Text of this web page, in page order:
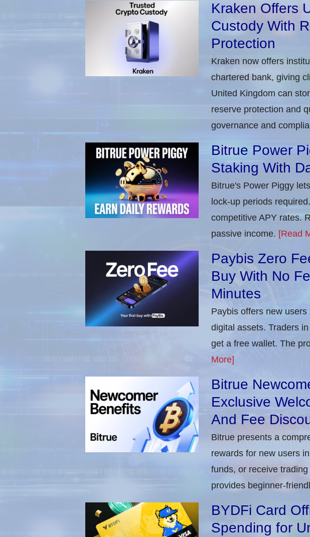
Kraken Offers
Custody With
Protection
Kraken now offers
chartered bank, giving
United Kingdom can
reserve protection and
governance and
Bitrue Power
Staking With
Bitrue's Power Piggy
lock-up periods
competitive APY rates.
passive income. [Read
Paybis Zero
Buy With No
Minutes
Paybis offers new
digital assets. Traders
get a free wallet. The
More]
Bitrue
Exclusive
And Fee
Bitrue presents a
rewards for new users
funds, or receive
provides beginner-
BYDFi Card
Spending for